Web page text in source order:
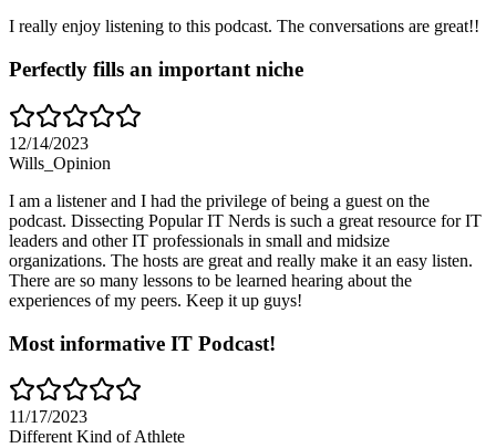
I really enjoy listening to this podcast. The conversations are great!!
Perfectly fills an important niche
12/14/2023
Wills_Opinion
I am a listener and I had the privilege of being a guest on the
podcast. Dissecting Popular IT Nerds is such a great resource for IT
leaders and other IT professionals in small and midsize
organizations. The hosts are great and really make it an easy listen.
There are so many lessons to be learned hearing about the
experiences of my peers. Keep it up guys!
Most informative IT Podcast!
11/17/2023
Different Kind of Athlete